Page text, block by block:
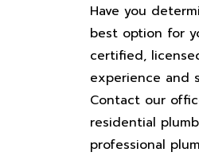
Have you
best option for
certified,
experience and
Contact our
residential
professional